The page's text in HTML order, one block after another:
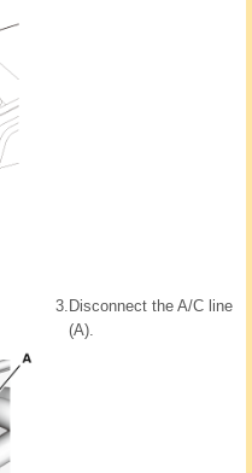
3. Disconnect the A/C line
(A).